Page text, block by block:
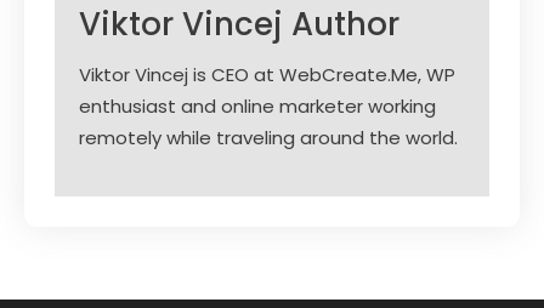
Viktor Vincej Author
Viktor Vincej is CEO at WebCreate.Me, WP
enthusiast and online marketer working
remotely while traveling around the world.